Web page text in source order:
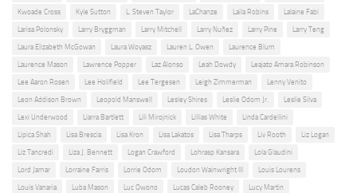
Kwoade Cross Kyle Sutton L. Steven Taylor LaChanze Laila Robins Lalaine Fabi
Larisa Polonsky Larry Bryggman Larry Mitchell Larry Nuñez Larry Pine Larry Teng
Laura Elizabeth McGowan Laura Woyasz Lauren L. Owen Laurence Blum
Laurence Mason Lawrence Popper Laz Alonso Leah Dowdy Leajato Amara Robinson
Lee Aaron Rosen Lee Holifield Lee Tergesen Leigh Zimmerman Lenny Venito
Leon Addison Brown Leopold Manswell Lesley Shires Leslie Odom Jr. Leslie Silva
Lexi Underwood Liarra Bartlett Lili Mirojnick Lillias White Linda Cardellini
Lipica Shah Lisa Brescia Lisa Kron Lisa Lakatos Lisa Tharps Liv Rooth Liz Logan
Liz Tancredi Liza J. Bennett Logan Crawford Lohrasp Kansara Lola Glaudini
Lord Jamar Lorraine Farris Lorrie Odom Loudon Wainwright III Louis Lourens
Louis Vanaria Luba Mason Luc Owono Lucas Caleb Rooney Lucy Martin